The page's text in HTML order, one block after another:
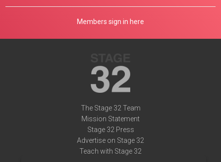
Members sign in here
The Stage 32 Team
Mission Statement
Stage 32 Press
Advertise on Stage 32
Teach with Stage 32